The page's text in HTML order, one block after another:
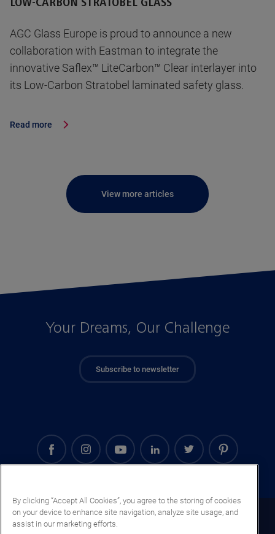
LOW-CARBON STRATOBEL GLASS
AGC Glass Europe is proud to announce a new
collaboration with Eastman to integrate the
innovative Saflex™ LiteCarbon™ Clear interlayer into
its Low-Carbon Stratobel laminated safety glass.
Read more
View more articles
Your Dreams, Our Challenge
Subscribe to newsletter
Morocco (EN)
By clicking “Accept All Cookies”, you agree to the storing of cookies
on your device to enhance site navigation, analyze site usage, and
assist in our marketing efforts.